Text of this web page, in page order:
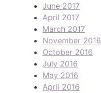
June 2017
April 2017
March 2017
November 2016
October 2016
July 2016
May 2016
April 2016